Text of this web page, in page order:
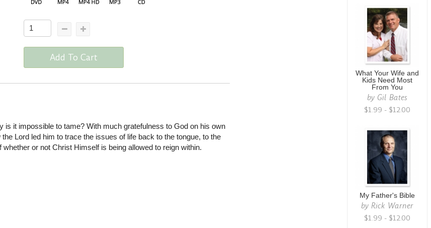
Add To Cart
is it impossible to tame? With much gratefulness to God on his own
Lord led him to trace the issues of life back to the tongue, to the
whether or not Christ Himself is being allowed to reign within.
What Your Wife and
Kids Need Most
From You
by Gil Bates
$1.99 - $12.00
My Father's Bible
by Rick Warner
$1.99 - $12.00